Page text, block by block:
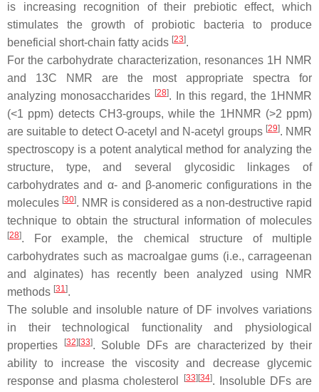
is increasing recognition of their prebiotic effect, which
stimulates the growth of probiotic bacteria to produce
beneficial short-chain fatty acids [23].
For the carbohydrate characterization, resonances 1H NMR
and 13C NMR are the most appropriate spectra for
analyzing monosaccharides [28]. In this regard, the 1HNMR
(<1 ppm) detects CH3-groups, while the 1HNMR (>2 ppm)
are suitable to detectO-acetyl and N-acetyl groups [29]. NMR
spectroscopy is a potent analytical method for analyzing the
structure, type, and several glycosidic linkages of
carbohydrates and α- and β-anomeric configurations in the
molecules [30]. NMR is considered as a non-destructive rapid
technique to obtain the structural information of molecules
[28]. For example, the chemical structure of multiple
carbohydrates such as macroalgae gums (i.e., carrageenan
and alginates) has recently been analyzed using NMR
methods [31].
The soluble and insoluble nature of DF involves variations
in their technological functionality and physiological
properties
[32] [33]. Soluble DFs are characterized by their
ability to increase the viscosity and decrease glycemic
response and plasma cholesterol
[33] [34]. Insoluble DFs are